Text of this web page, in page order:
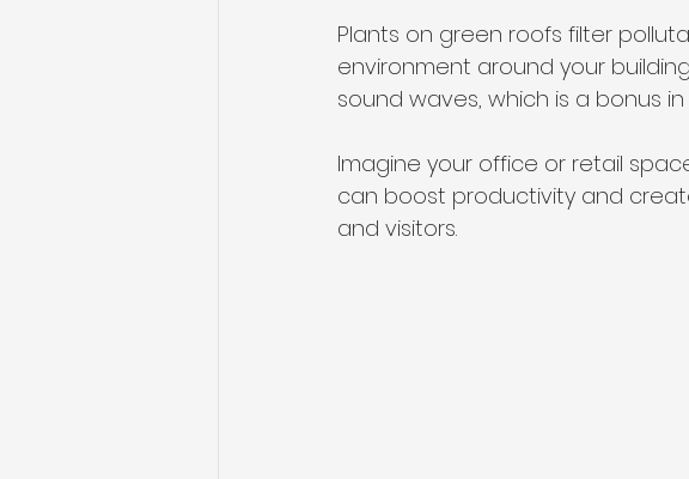
Plants on green roofs filter
environment around your
sound waves, which is a bonus
Imagine your office or retail
can boost productivity and
and visitors.